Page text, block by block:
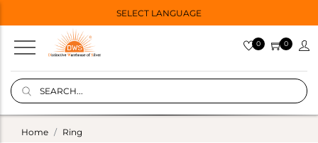
SELECT LANGUAGE
0 0
Home Ring